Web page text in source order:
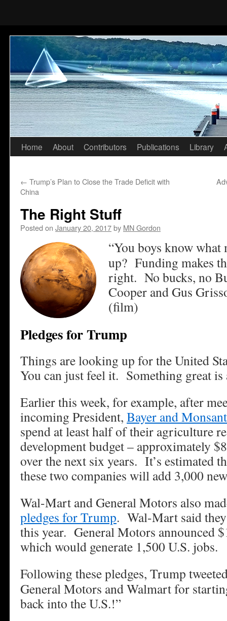
Skip
content
Home About Contributors Publications Library
← Trump’s Plan to Close the Trade Deficit with
China
The Right Stuff
Posted on January 20, 2017by MN Gordon
“You boys know what
up? Funding makes
right. No bucks, no
Cooper and Gus
(film)
Pledges for Trump
Things are looking up for the United
You can just feel it. Something great is
Earlier this week, for example, after
incoming President, Bayer and
spend at least half of their agriculture
development budget – approximately
over the next six years. It’s estimated
these two companies will add 3,000
Wal-Mart and General Motors also
pledges for Trump. Wal-Mart said
this year. General Motors announced
which would generate 1,500 U.S. jobs.
Following these pledges, Trump
General Motors and Walmart for
back into the U.S.!”